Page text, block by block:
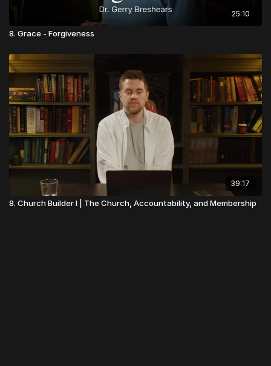
25:10
8. Grace - Forgiveness
39:17
8. Church Builder I | The Church, Accountability, and Membership